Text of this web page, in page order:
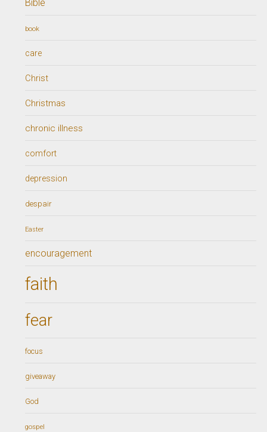
Bible
book
care
Christ
Christmas
chronic illness
comfort
depression
despair
Easter
encouragement
faith
fear
focus
giveaway
God
gospel